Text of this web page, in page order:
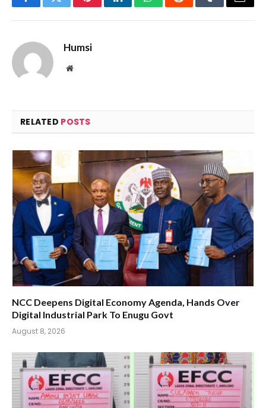
FacebookTwitterPinterestLinkedInWhatsAppRedditTumblrEmail
Humsi
Website
RELATED POSTS
NCC Deepens Digital Economy Agenda, Hands Over
Digital Industrial Park To Enugu Govt
August 8, 2026